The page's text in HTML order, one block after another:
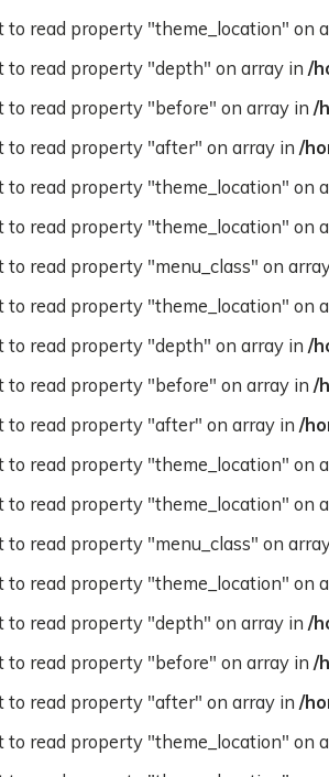
to read property "theme_location" on
to read property "depth" on array in /
to read property "before" on array in /
to read property "after" on array in /
to read property "theme_location" on
to read property "theme_location" on
to read property "menu_class" on
to read property "theme_location" on
to read property "depth" on array in /
to read property "before" on array in /
to read property "after" on array in /
to read property "theme_location" on
to read property "theme_location" on
to read property "menu_class" on
to read property "theme_location" on
to read property "depth" on array in /
to read property "before" on array in /
to read property "after" on array in /
to read property "theme_location" on